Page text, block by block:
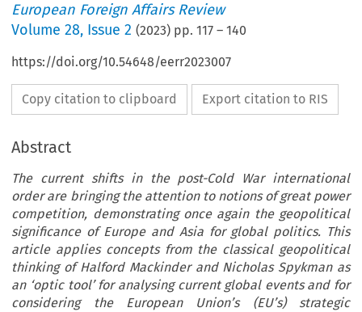
European Foreign Affairs Review
Volume28, Issue 2 (2023) pp.117 –140
https://doi.org/10.54648/eerr2023007
Copy citation to clipboard Export citation to RIS
Abstract
The current shifts in the post-Cold War international
order are bringing the attention to notions of great power
competition, demonstrating once again the geopolitical
significance of Europe and Asia for global politics. This
article applies concepts from the classical geopolitical
thinking of Halford Mackinder and Nicholas Spykman as
an ‘optic tool’ for analysing current global events and for
considering the European Union’s (EU’s) strategic